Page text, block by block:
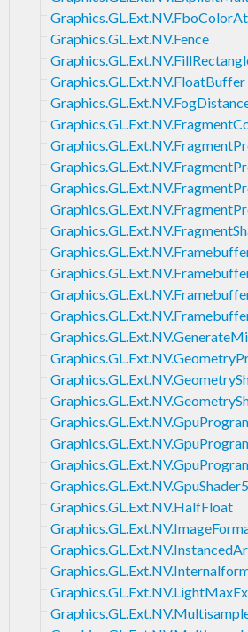
Graphics.GL.Ext.NV.Fence
Graphics.GL.Ext.NV.FloatBuffer
Graphics.GL.Ext.NV.GpuShader5
Graphics.GL.Ext.NV.HalfFloat